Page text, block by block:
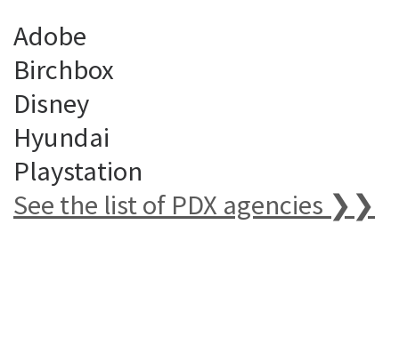
Adobe
Birchbox
Disney
Hyundai
Playstation
See the list of PDX agencies ❯❯